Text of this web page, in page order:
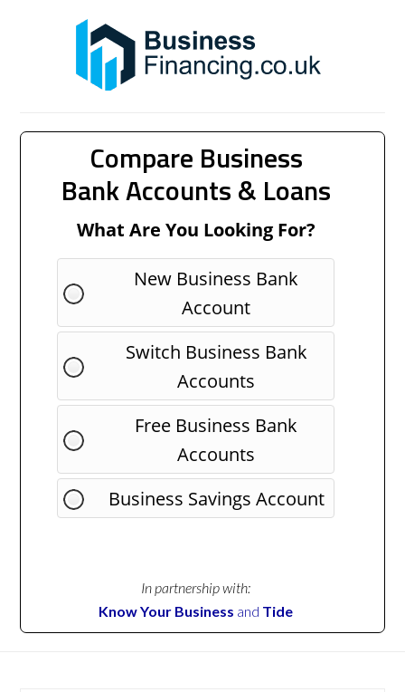
Compare Business
Bank Accounts & Loans
What Are You Looking For?
New Business Bank
Account
Switch Business Bank
Accounts
Free Business Bank
Accounts
Business Savings Account
In partnership with:
Know Your Business and Tide